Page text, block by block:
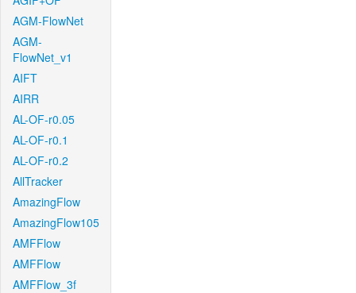
AGM-FlowNet
AGM-
FlowNet_v1
AIFT
AIRR
AL-OF-r0.05
AL-OF-r0.1
AL-OF-r0.2
AllTracker
AmazingFlow
AmazingFlow105
AMFFlow
AMFFlow
AMFFlow_3f